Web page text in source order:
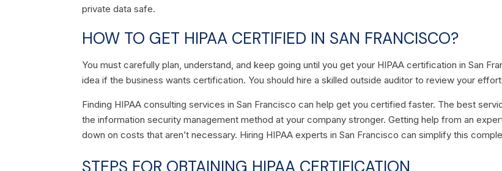
private data safe.
HOW TO GET HIPAA CERTIFIED IN SAN FRANCISCO?
You must carefully plan, understand, and keep going until you get your HIPAA certification in San
idea if the business wants certification. You should hire a skilled outside auditor to review your
Finding HIPAA consulting services in San Francisco can help get you certified faster. The best
the information security management method at your company stronger. Getting help from an
down on costs that aren’t necessary. Hiring HIPAA experts in San Francisco can simplify this
STEPS FOR OBTAINING HIPAA CERTIFICATION